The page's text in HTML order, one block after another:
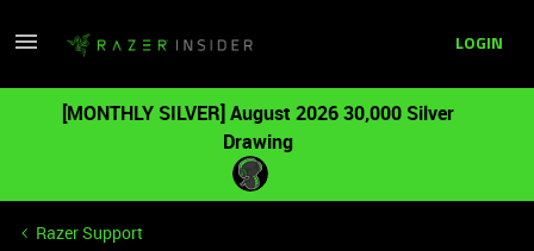
LOGIN
[MONTHLY SILVER] August 2026 30,000 Silver
Drawing
Razer Support